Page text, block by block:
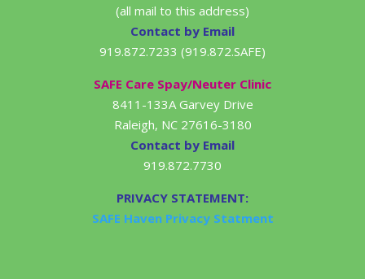
(all mail to this address)
Contact by Email
919.872.7233 (919.872.SAFE)
SAFE Care Spay/Neuter Clinic
8411-133A Garvey Drive
Raleigh, NC 27616-3180
Contact by Email
919.872.7730
PRIVACY STATEMENT:
SAFE Haven Privacy Statment